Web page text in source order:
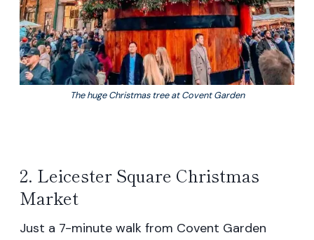
The huge Christmas tree at Covent Garden
2. Leicester Square Christmas
Market
Just a 7-minute walk from Covent Garden